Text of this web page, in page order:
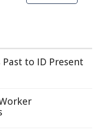
to ID Present